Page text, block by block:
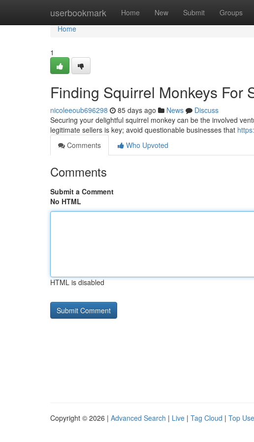
userbookmark Home New Submit Groups
Home
Home
1
Finding Squirrel Monkeys For
nicoleeoub696298 85 days ago News
Discuss
Securing your delightful squirrel monkey can be the involved
legitimate sellers is key; avoid questionable businesses that
Comments
Who Upvoted
Comments
Submit a Comment
No HTML
HTML is disabled
Copyright © 2026 | Advanced Search | Live | Tag Cloud | Top